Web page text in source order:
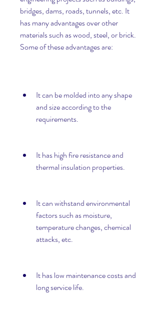
bridges, dams, roads, tunnels, etc. It
has many advantages over other
materials such as wood, steel, or brick.
Some of these advantages are:
It can be molded into any shape
and size according to the
requirements.
It has high fire resistance and
thermal insulation properties.
It can withstand environmental
factors such as moisture,
temperature changes, chemical
attacks, etc.
It has low maintenance costs and
long service life.